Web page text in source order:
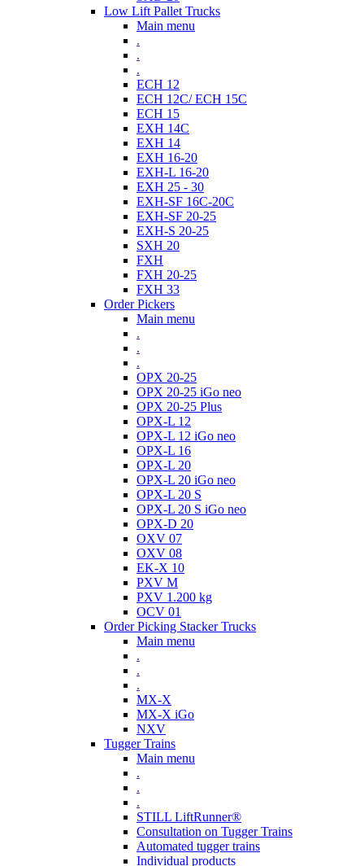
Low Lift Pallet Trucks
Main menu
.
.
.
ECH 12
ECH 12C/ ECH 15C
ECH 15
EXH 14C
EXH 14
EXH 16-20
EXH-L 16-20
EXH 25 - 30
EXH-SF 16C-20C
EXH-SF 20-25
EXH-S 20-25
SXH 20
FXH
FXH 20-25
FXH 33
Order Pickers
Main menu
.
.
.
OPX 20-25
OPX 20-25 iGo neo
OPX 20-25 Plus
OPX-L 12
OPX-L 12 iGo neo
OPX-L 16
OPX-L 20
OPX-L 20 iGo neo
OPX-L 20 S
OPX-L 20 S iGo neo
OPX-D 20
OXV 07
OXV 08
EK-X 10
PXV M
PXV 1.200 kg
OCV 01
Order Picking Stacker Trucks
Main menu
.
.
.
MX-X
MX-X iGo
NXV
Tugger Trains
Main menu
.
.
.
STILL LiftRunner®
Consultation on Tugger Trains
Automated tugger trains
Individual products